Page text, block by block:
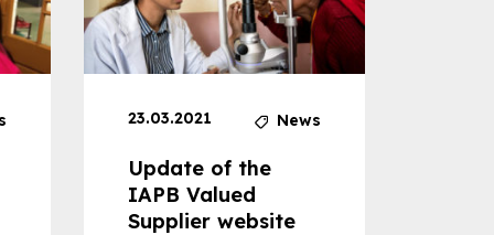
23.03.2021 News
Update of the
IAPB Valued
Supplier website